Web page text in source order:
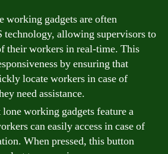
working gadgets are often
technology, allowing supervisors to
their workers in real-time. This
by ensuring that
locate workers in case of
need assistance.
working gadgets feature a
can easily access in case of
When pressed, this button